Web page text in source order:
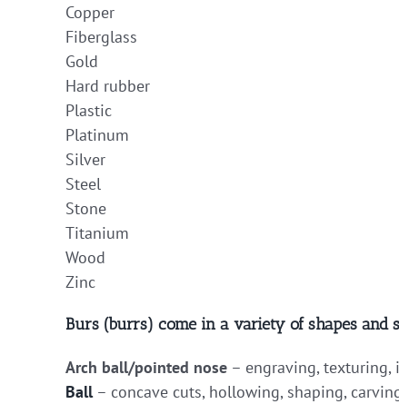
Copper
Fiberglass
Gold
Hard rubber
Plastic
Platinum
Silver
Steel
Stone
Titanium
Wood
Zinc
Burs (burrs) come in a variety of shapes and
Arch ball/pointed nose – engraving, texturing,
Ball– concave cuts, hollowing, shaping,